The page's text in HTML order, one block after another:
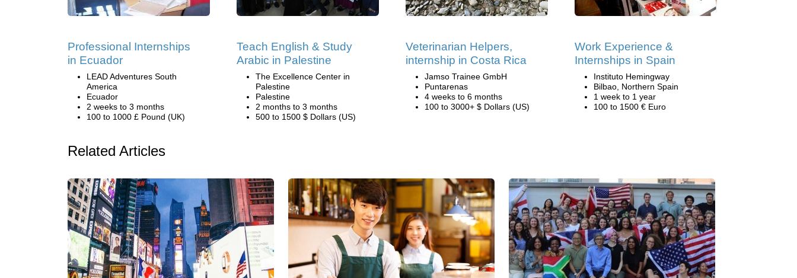
Professional Internships
in Ecuador
LEAD Adventures South
America
Ecuador
2 weeks to 3 months
100 to 1000 £ Pound (UK)
Teach English & Study
Arabic in Palestine
The Excellence Center in
Palestine
Palestine
2 months to 3 months
500 to 1500 $ Dollars (US)
Veterinarian Helpers,
internship in Costa Rica
Jamso Trainee GmbH
Puntarenas
4 weeks to 6 months
100 to 3000+ $ Dollars (US)
Work Experience &
Internships in Spain
Instituto Hemingway
Bilbao, Northern Spain
1 week to 1 year
100 to 1500 € Euro
Related Articles